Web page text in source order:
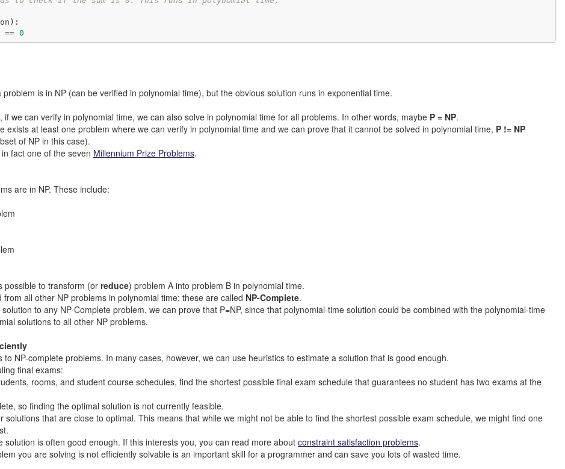
:
== 0
is in NP (can be verified in polynomial time), but the obvious solution runs in exponential time.
if we can verify in polynomial time, we can also solve in polynomial time for all problems. In other words, maybe P = NP.
exists at least one problem where we can verify in polynomial time and we can prove that it cannot be solved in polynomial time, P != NP
of NP in this case).
fact one of the seven Millennium Prize Problems.
are in NP. These include:
possible to transform (orreduce) problem A into problem B in polynomial time.
all other NP problems in polynomial time; these are called NP-Complete.
to any NP-Complete problem, we can prove that P=NP, since that polynomial-time solution could be combined with the polynomial-time
solutions to all other NP problems.
NP-complete problems. In many cases, however, we can use heuristics to estimate a solution that is good enough.
final exams:
rooms, and student course schedules, find the shortest possible final exam schedule that guarantees no student has two exams at the
so finding the optimal solution is not currently feasible.
solutions that are close to optimal. This means that while we might not be able to find the shortest possible exam schedule, we might find one
solution is often good enough. If this interests you, you can read more about constraint satisfaction problems.
you are solving is not efficiently solvable is an important skill for a programmer and can save you lots of wasted time.